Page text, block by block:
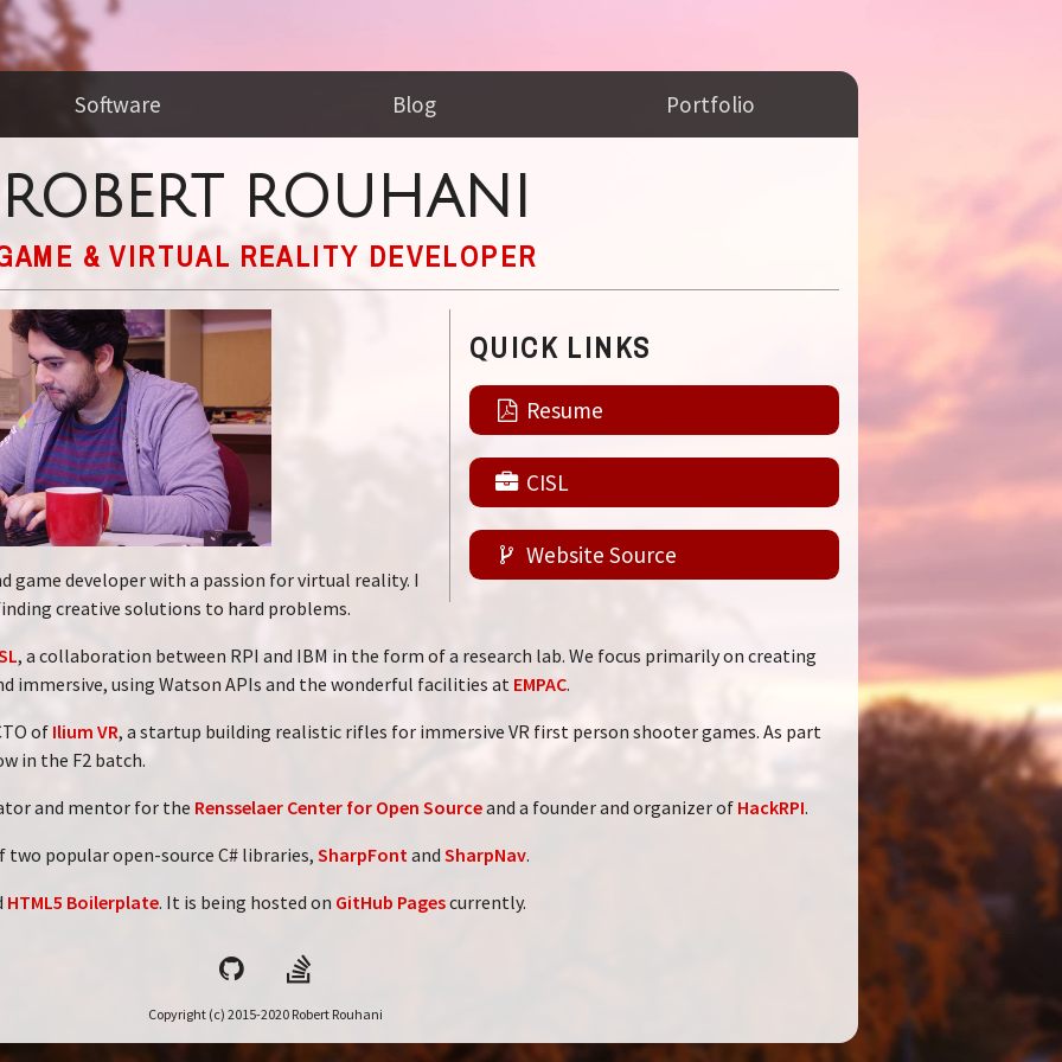
Software Blog Portfolio
ROBERT ROUHANI
& VIRTUAL REALITY DEVELOPER
QUICK LINKS
Resume
CISL
Website Source
game developer with a passion for virtual reality. I
creative solutions to hard problems.
, a collaboration between RPI and IBM in the form of a research lab. We focus primarily on creating
immersive, using Watson APIs and the wonderful facilities at EMPAC.
of Ilium VR, a startup building realistic rifles for immersive VR first person shooter games. As part
in the F2 batch.
and mentor for the Rensselaer Center for Open Sourceand a founder and organizer of HackRPI.
popular open-source C# libraries, SharpFontand SharpNav.
HTML5 Boilerplate. It is being hosted on GitHub Pagescurrently.
Copyright (c) 2015-2020 Robert Rouhani